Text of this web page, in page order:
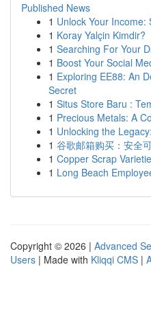
Published News
1 Unlock Your Income:
1 Koray Yalçin Kimdir?
1 Searching For Your
1 Boost Your Social
1 Exploring EE88: An
Secret
1 Situs Store Baru :
1 Precious Metals: A
1 Unlocking the
1 谷歌邮箱购买：安全
1 Copper Scrap
1 Long Beach
Copyright © 2026 | Advanced
Users | Made with Kliqqi CMS |